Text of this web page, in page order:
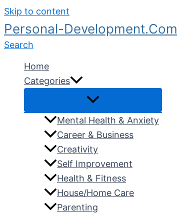
Skip to content
Personal-Development.Com
Search
Home
Categories
Mental Health & Anxiety
Career & Business
Creativity
Self Improvement
Health & Fitness
House/Home Care
Parenting